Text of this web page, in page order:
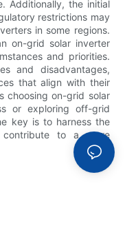
Additionally, the initial
restrictions may
in some regions.
on-grid solar inverter
and priorities.
and disadvantages,
that align with their
choosing on-grid solar
or exploring off-grid
key is to harness the
to a more